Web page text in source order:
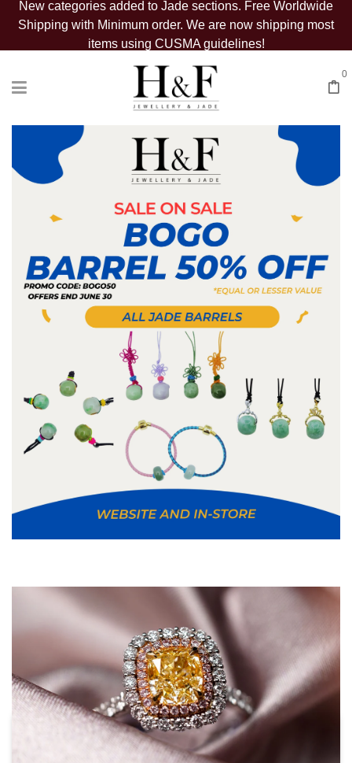
New categories added to Jade sections. Free Worldwide
Shipping with Minimum order. We are now shipping most
items using CUSMA guidelines!
0